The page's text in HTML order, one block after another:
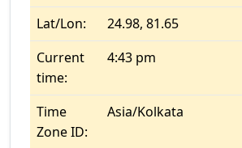
Lat/Lon:
24.98, 81.65
Current
time:
4:43 pm
Time
Zone ID:
Asia/Kolkata